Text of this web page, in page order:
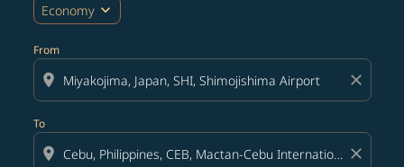
Economy expand_more
From
location_on close
To
location_on close